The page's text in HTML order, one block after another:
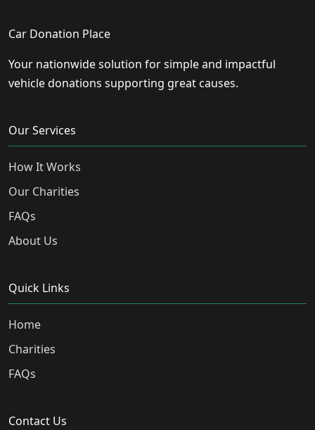
Car Donation Place
Your nationwide solution for simple and impactful
vehicle donations supporting great causes.
Our Services
How It Works
Our Charities
FAQs
About Us
Quick Links
Home
Charities
FAQs
Contact Us